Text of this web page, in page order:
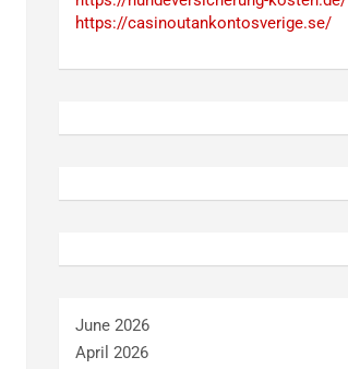
https://casinoutankontosverige.se/
June 2026
April 2026